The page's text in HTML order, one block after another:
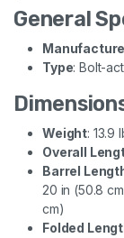
General
Type: Bolt-
Weight: 13.9
Overall
Barrel
20 in (50.8
cm)
Folded